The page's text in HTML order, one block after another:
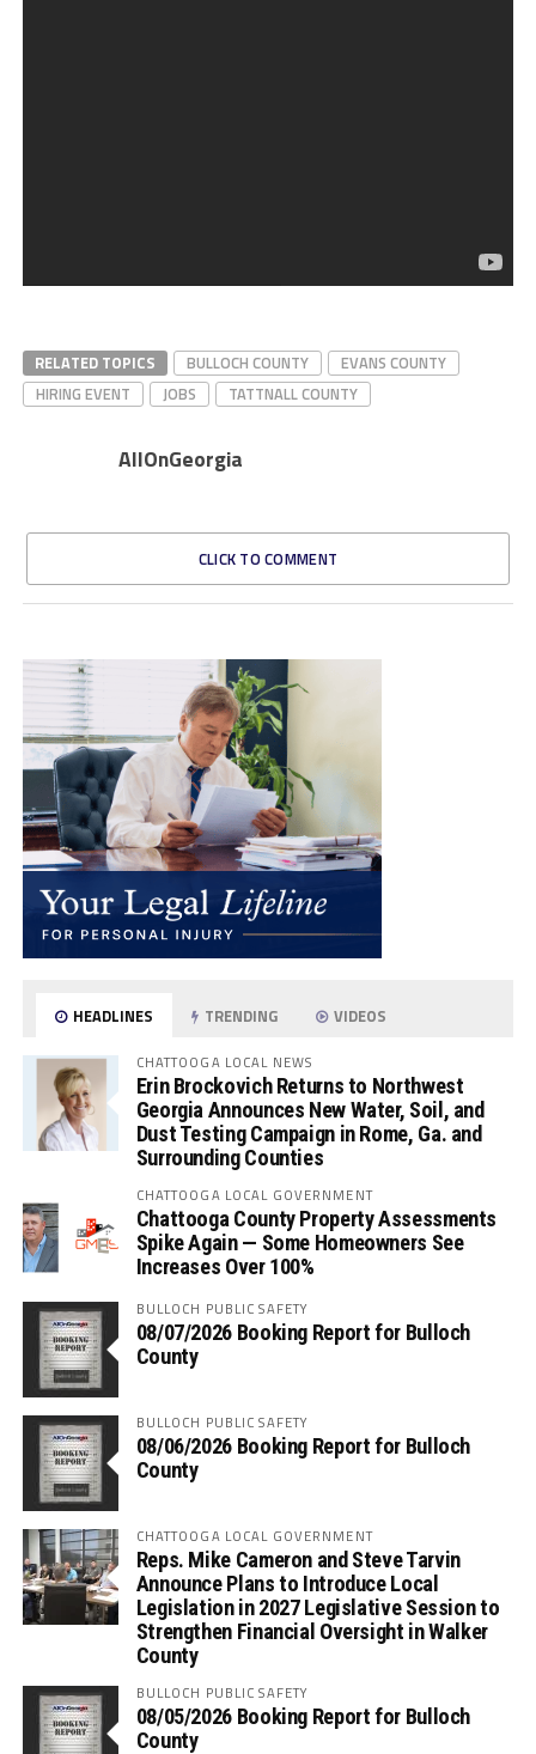
RELATED TOPICS BULLOCH COUNTY
EVANS COUNTY
HIRING EVENT
JOBS TATTNALL COUNTY
AllOnGeorgia
CLICK TO COMMENT
HEADLINES TRENDING VIDEOS
CHATTOOGA LOCAL NEWS
Erin Brockovich Returns to Northwest
Georgia Announces New Water, Soil, and
Dust Testing Campaign in Rome, Ga. and
Surrounding Counties
CHATTOOGA LOCAL GOVERNMENT
Chattooga County Property Assessments
Spike Again — Some Homeowners See
Increases Over 100%
BULLOCH PUBLIC SAFETY
08/07/2026 Booking Report for Bulloch
County
BULLOCH PUBLIC SAFETY
08/06/2026 Booking Report for Bulloch
County
CHATTOOGA LOCAL GOVERNMENT
Reps. Mike Cameron and Steve Tarvin
Announce Plans to Introduce Local
Legislation in 2027 Legislative Session to
Strengthen Financial Oversight in Walker
County
BULLOCH PUBLIC SAFETY
08/05/2026 Booking Report for Bulloch
County